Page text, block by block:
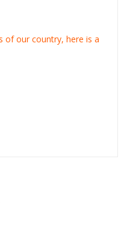
of our country, here is a